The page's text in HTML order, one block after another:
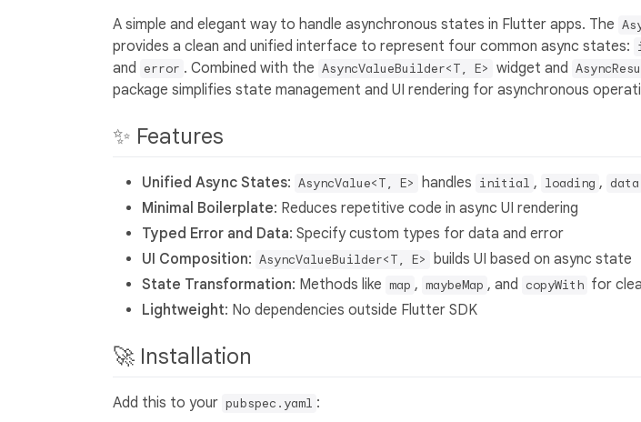
A simple and elegant way to handle asynchronous states in Flutter apps. The
provides a clean and unified interface to represent four common async states:
and
error . Combined with the AsyncValueBuilder<T, E> widget and
package simplifies state management and UI rendering for asynchronous
✨ Features
Unified Async States: AsyncValue<T, E> handles initial , loading , data
Minimal Boilerplate: Reduces repetitive code in async UI rendering
Typed Error and Data: Specify custom types for data and error
UI Composition: AsyncValueBuilder<T, E>
builds UI based on async state
State Transformation: Methods like map , maybeMap , and copyWith for
Lightweight: No dependencies outside Flutter SDK
🚀 Installation
Add this to your pubspec.yaml :